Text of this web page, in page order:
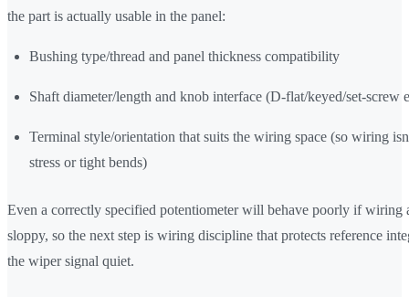
the part is actually usable in the panel:
Bushing type/thread and panel thickness compatibility
Shaft diameter/length and knob interface (D-flat/keyed/set-screw
Terminal style/orientation that suits the wiring space (so wiring
stress or tight bends)
Even a correctly specified potentiometer will behave poorly if wiring
sloppy, so the next step is wiring discipline that protects reference
the wiper signal quiet.